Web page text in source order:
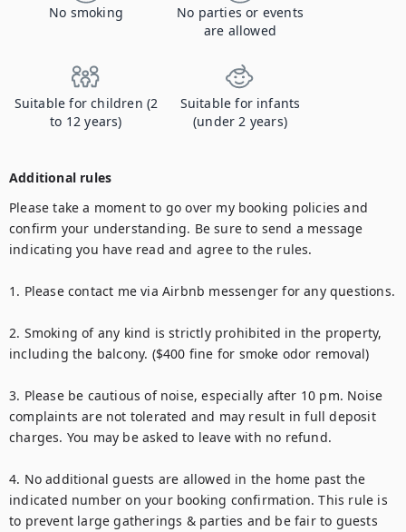
No smoking
No parties or events
are allowed
Suitable for children (2
to 12 years)
Suitable for infants
(under 2 years)
Additional rules
Please take a moment to go over my booking policies and
confirm your understanding. Be sure to send a message
indicating you have read and agree to the rules.
1. Please contact me via Airbnb messenger for any questions.
2. Smoking of any kind is strictly prohibited in the property,
including the balcony. ($400 fine for smoke odor removal)
3. Please be cautious of noise, especially after 10 pm. Noise
complaints are not tolerated and may result in full deposit
charges. You may be asked to leave with no refund.
4. No additional guests are allowed in the home past the
indicated number on your booking confirmation. This rule is
to prevent large gatherings & parties and be fair to guests